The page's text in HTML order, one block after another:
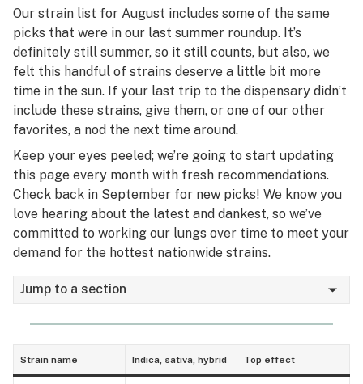
Our strain list for August includes some of the same
picks that were in our last summer roundup. It’s
definitely still summer, so it still counts, but also, we
felt this handful of strains deserve a little bit more
time in the sun. If your last trip to the dispensary didn’t
include these strains, give them, or one of our other
favorites, a nod the next time around.
Keep your eyes peeled; we’re going to start updating
this page every month with fresh recommendations.
Check back in September for new picks! We know you
love hearing about the latest and dankest, so we’ve
committed to working our lungs over time to meet your
demand for the hottest nationwide strains.
Jump to a section
Strain name Indica, sativa, hybrid Top effect